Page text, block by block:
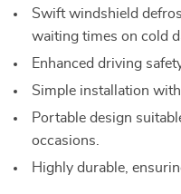
Swift windshield
waiting times on cold
Enhanced driving
Simple installation
Portable design
occasions.
Highly durable,